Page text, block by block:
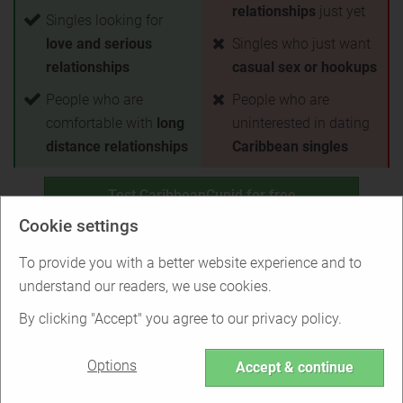
Cookie settings
To provide you with a better website experience and to
understand our readers, we use cookies.
By clicking "Accept" you agree to our privacy policy.
Options Accept & continue
Singles looking for
love and serious
relationships
People who are
comfortable with long
distance relationships
relationships just yet
Singles who just want
casual sex or hookups
People who are
uninterested in dating
Caribbean singles
Test CaribbeanCupid for free
Is CaribbeanCupid right for you?
Find out if CaribbeanCupid is the right